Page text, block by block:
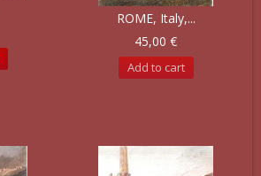
ROME, Italy,...
45,00 €
Add to cart